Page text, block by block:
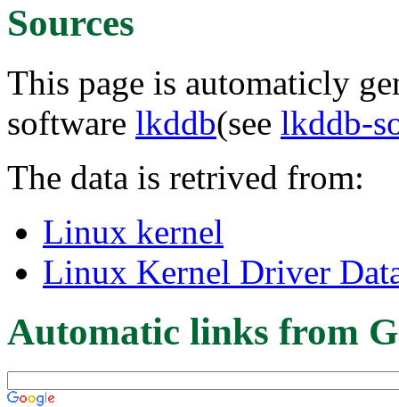
Sources
This page is automaticly
software lkddb(see lkddb-
The data is retrived from:
Linux kernel
Linux Kernel Driver
Automatic links from